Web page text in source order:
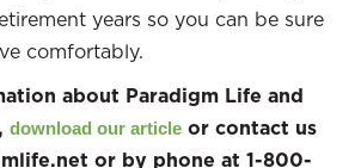
years so you can be sure
comfortably.
about Paradigm Life and
download our article or contact us
or by phone at 1-800-